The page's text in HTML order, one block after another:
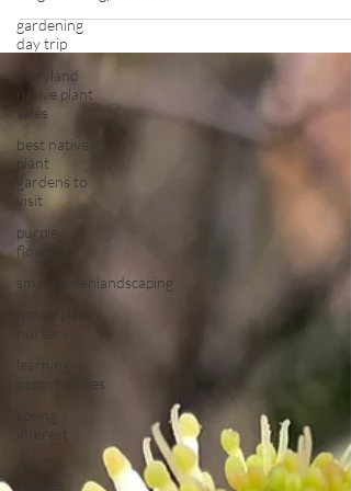
gardening
day trip
maryland
native plant
sales
best native
plant
gardens to
visit
purple
flowers
smallgardenlandscaping
nursery
learning
opportunities
spring
interest